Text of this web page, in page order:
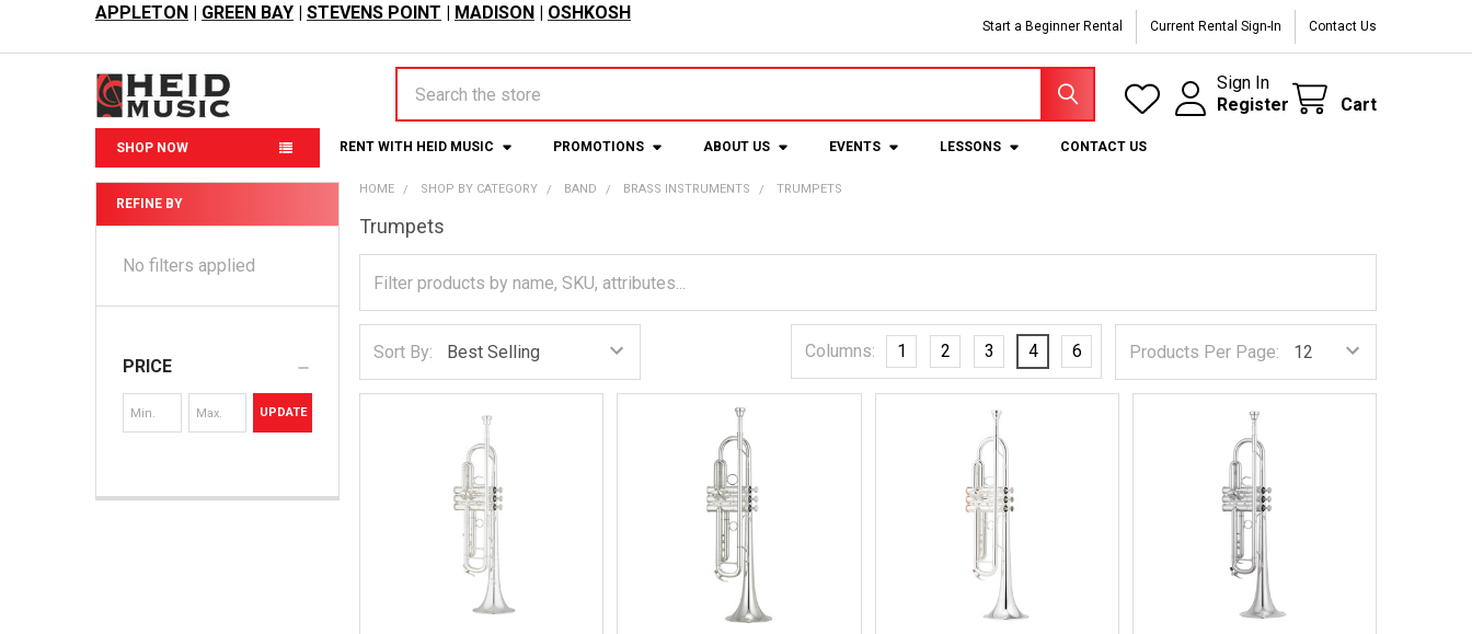
APPLETON | GREEN BAY | STEVENS POINT | MADISON | OSHKOSH
Start a Beginner Rental Current Rental Sign-In Contact Us
Sign In
Register
Cart
SHOP NOW RENT WITH HEID MUSIC PROMOTIONS ABOUT US EVENTS LESSONS CONTACT US
Sidebar
REFINE BY
No filters applied
PRICE
UPDATE
HOME SHOP BY CATEGORY BAND BRASS INSTRUMENTS TRUMPETS
Trumpets
Sort By: Products Per Page:
Columns: 1 2 3 4 6